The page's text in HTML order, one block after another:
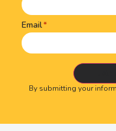
Email
By submitting your